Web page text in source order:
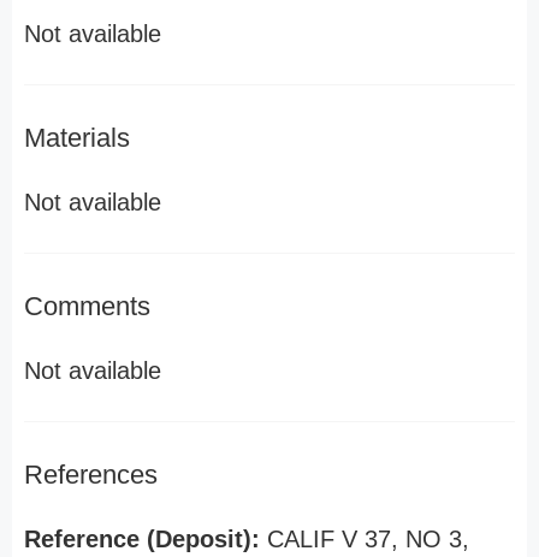
Not available
Materials
Not available
Comments
Not available
References
Reference (Deposit): CALIF V 37, NO 3,